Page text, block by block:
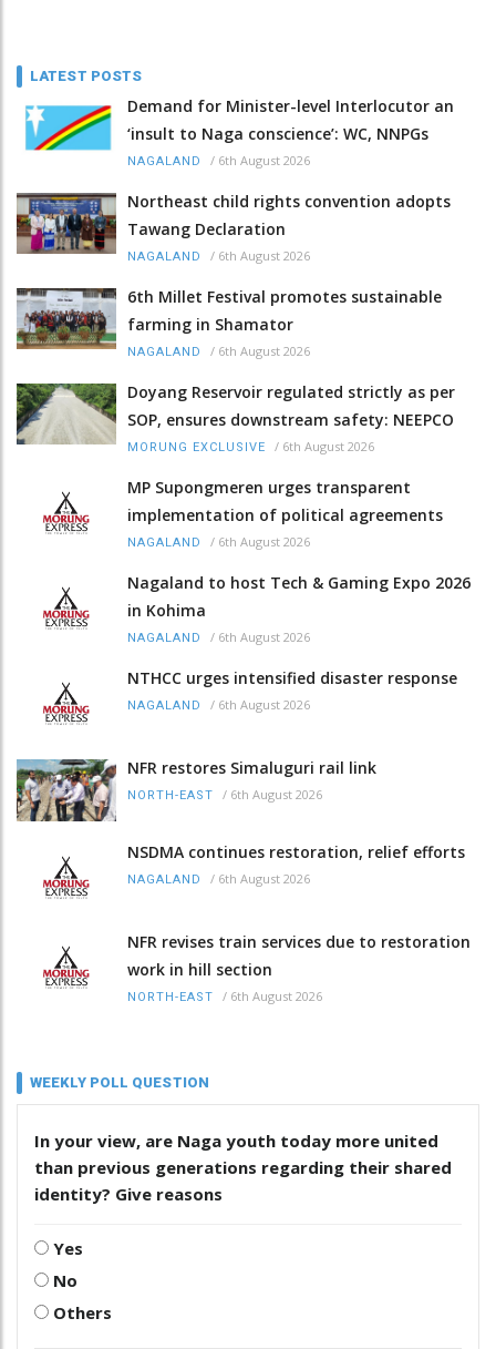
LATEST POSTS
Demand for Minister-level Interlocutor an
‘insult to Naga conscience’: WC, NNPGs
NAGALAND / 6th August 2026
Northeast child rights convention adopts
Tawang Declaration
NAGALAND / 6th August 2026
6th Millet Festival promotes sustainable
farming in Shamator
NAGALAND / 6th August 2026
Doyang Reservoir regulated strictly as per
SOP, ensures downstream safety: NEEPCO
MORUNG EXCLUSIVE / 6th August 2026
MP Supongmeren urges transparent
implementation of political agreements
NAGALAND / 6th August 2026
Nagaland to host Tech & Gaming Expo 2026
in Kohima
NAGALAND / 6th August 2026
NTHCC urges intensified disaster response
NAGALAND / 6th August 2026
NFR restores Simaluguri rail link
NORTH-EAST / 6th August 2026
NSDMA continues restoration, relief efforts
NAGALAND / 6th August 2026
NFR revises train services due to restoration
work in hill section
NORTH-EAST / 6th August 2026
WEEKLY POLL QUESTION
In your view, are Naga youth today more united
than previous generations regarding their shared
identity? Give reasons
Yes
No
Others